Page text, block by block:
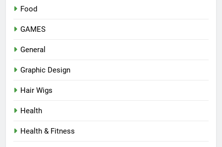
Food
GAMES
General
Graphic Design
Hair Wigs
Health
Health & Fitness